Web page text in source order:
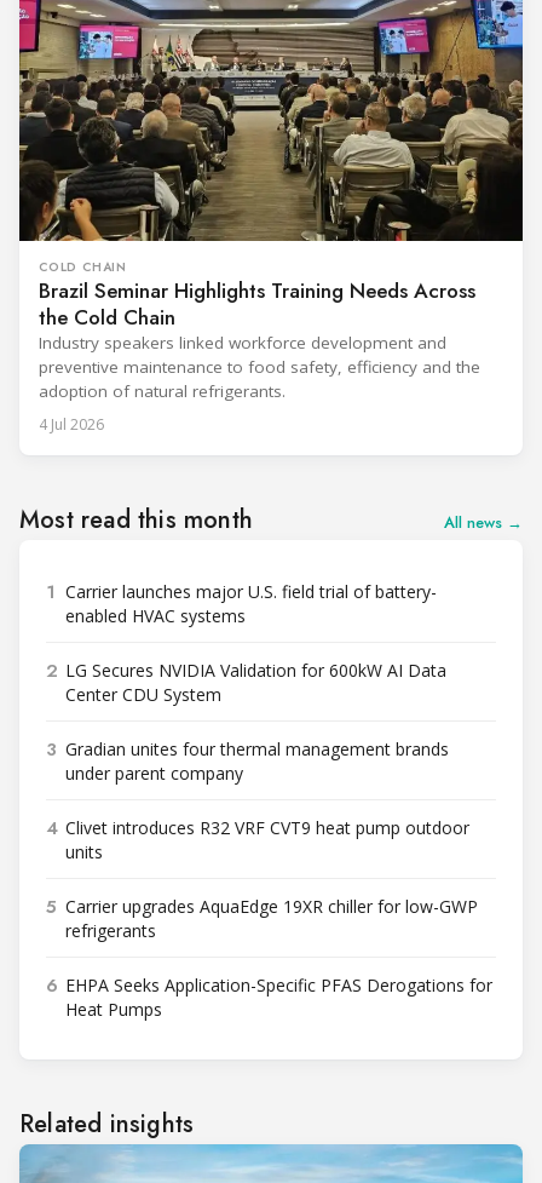
COLD CHAIN
Brazil Seminar Highlights Training Needs Across
the Cold Chain
Industry speakers linked workforce development and
preventive maintenance to food safety, efficiency and the
adoption of natural refrigerants.
4 Jul 2026
Most read this month All news →
1 Carrier launches major U.S. field trial of battery-
enabled HVAC systems
2 LG Secures NVIDIA Validation for 600kW AI Data
Center CDU System
3 Gradian unites four thermal management brands
under parent company
4 Clivet introduces R32 VRF CVT9 heat pump outdoor
units
5 Carrier upgrades AquaEdge 19XR chiller for low-GWP
refrigerants
6 EHPA Seeks Application-Specific PFAS Derogations for
Heat Pumps
Related insights